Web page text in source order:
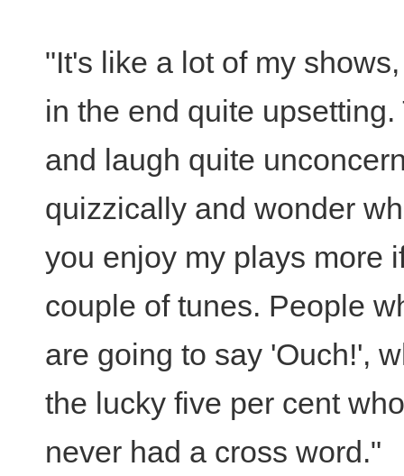
"It's like a lot of my
in the end quite
and laugh quite
quizzically and wonder
you enjoy my plays more
couple of tunes. People
are going to say 'Ouch!',
the lucky five per cent
never had a cross word."